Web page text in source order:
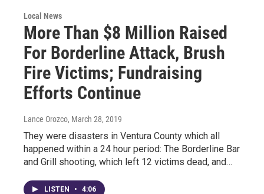
Local News
More Than $8 Million Raised
For Borderline Attack, Brush
Fire Victims; Fundraising
Efforts Continue
Lance Orozco, March 28, 2019
They were disasters in Ventura County which all
happened within a 24 hour period: The Borderline Bar
and Grill shooting, which left 12 victims dead, and…
LISTEN • 4:06